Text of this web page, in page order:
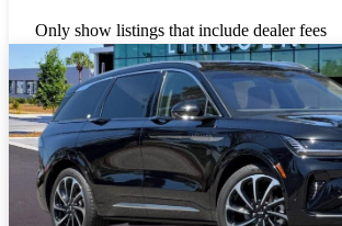
Only show listings that include dealer fees